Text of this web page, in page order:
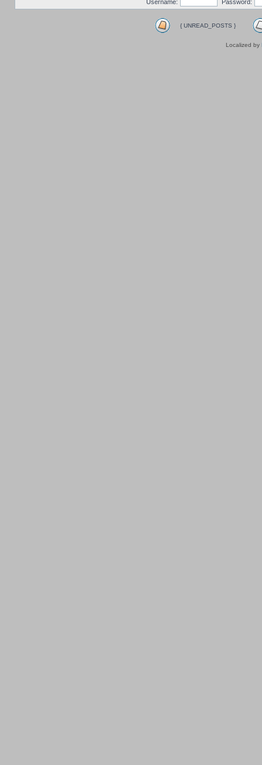
Username: Password:
{ UNREAD_POSTS }
Localized by